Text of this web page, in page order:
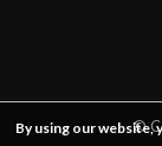
©
By using our website,